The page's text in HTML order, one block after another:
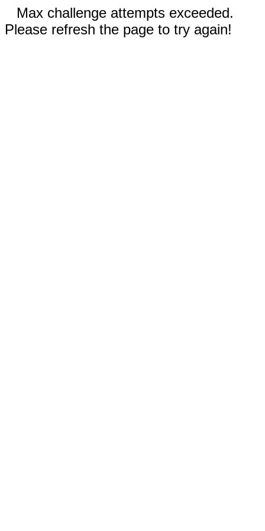
Max challenge attempts exceeded.
Please refresh the page to try again!